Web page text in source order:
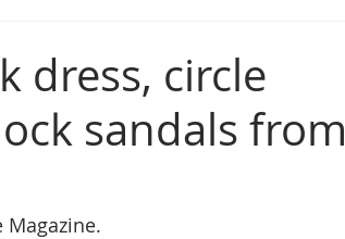
dress, circle
sandals from